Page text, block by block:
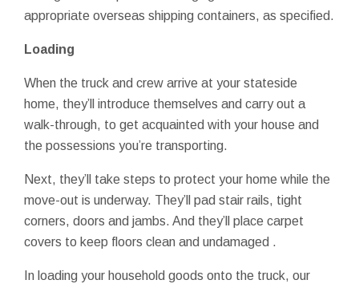
appropriate overseas shipping containers, as specified.
Loading
When the truck and crew arrive at your stateside
home, they’ll introduce themselves and carry out a
walk-through, to get acquainted with your house and
the possessions you’re transporting.
Next, they’ll take steps to protect your home while the
move-out is underway. They’ll pad stair rails, tight
corners, doors and jambs. And they’ll place carpet
covers to keep floors clean and undamaged .
In loading your household goods onto the truck, our